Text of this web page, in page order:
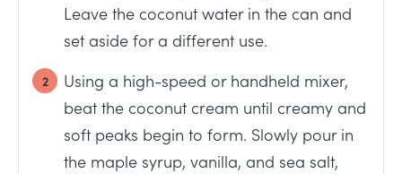
Leave the coconut water in the can and
set aside for a different use.
Using a high-speed or handheld mixer,
beat the coconut cream until creamy and
soft peaks begin to form. Slowly pour in
the maple syrup, vanilla, and sea salt,